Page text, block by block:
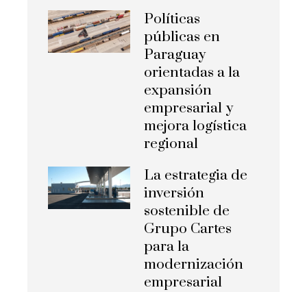
Políticas
públicas en
Paraguay
orientadas a la
expansión
empresarial y
mejora logística
regional
La estrategia de
inversión
sostenible de
Grupo Cartes
para la
modernización
empresarial